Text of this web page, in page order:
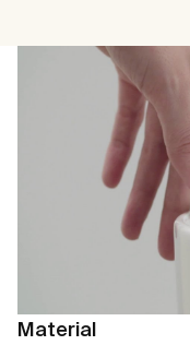
Material